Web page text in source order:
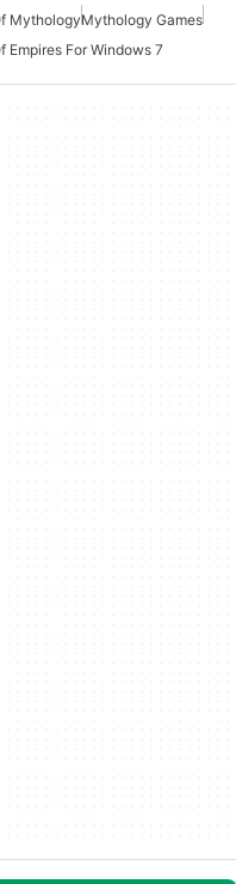
MythologyMythology Games
Empires For Windows 7